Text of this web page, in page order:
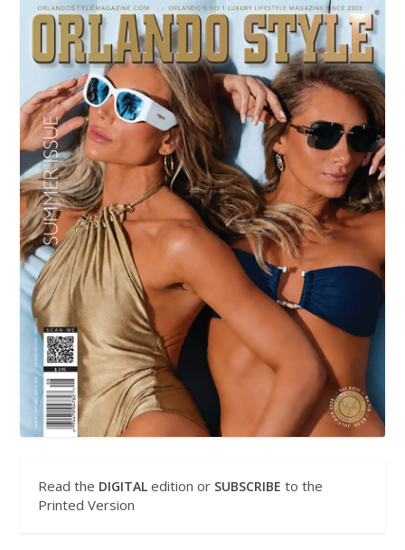
Read the DIGITAL edition or SUBSCRIBE to the
Printed Version